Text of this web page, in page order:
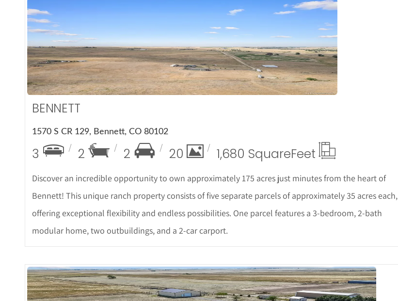
More Details
BENNETT
1570 S CR 129, Bennett, CO 80102
3 2 2 20 1,680 SquareFeet
Discover an incredible opportunity to own approximately 175 acres just minutes from the heart of
Bennett! This unique ranch property consists of five separate parcels of approximately 35 acres each,
offering exceptional flexibility and endless possibilities. One parcel features a 3-bedroom, 2-bath
modular home, two outbuildings, and a 2-car carport.